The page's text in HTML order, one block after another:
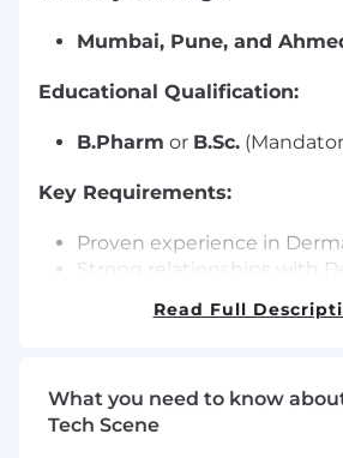
Mumbai, Pune, and
Educational Qualification:
B.Pharm or B.Sc.
Key Requirements:
Proven experience in
Strong relationships with
Good understanding of
performance and achieve
objectives.
Read Full
What you need to know
Tech Scene